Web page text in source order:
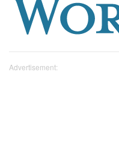
Advertisement: